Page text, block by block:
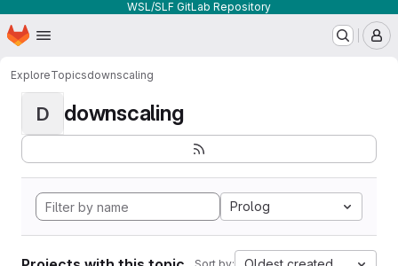
WSL/SLF GitLab Repository
Skip to main content
Homepage
ExploreTopicsdownscaling
D downscaling
Prolog